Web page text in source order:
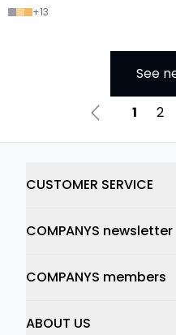
+13
See
1 2
CUSTOMER SERVICE
COMPANYS newsletter
COMPANYS members
ABOUT US